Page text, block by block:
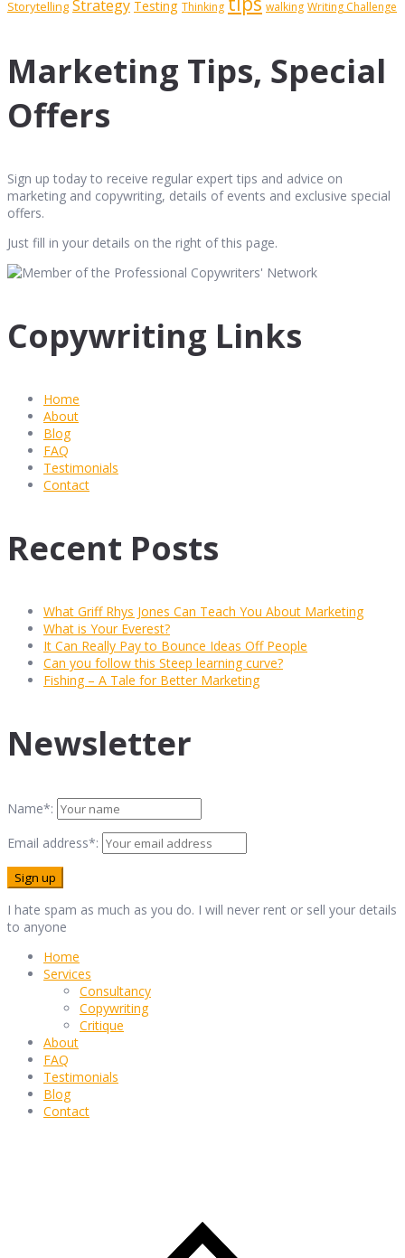
Storytelling Strategy Testing Thinking walking Writing Challenge
Marketing Tips, Special
Offers
Sign up today to receive regular expert tips and advice on
marketing and copywriting, details of events and exclusive special
offers.
Just fill in your details on the right of this page.
Copywriting Links
Home
About
Blog
FAQ
Testimonials
Contact
Recent Posts
What Griff Rhys Jones Can Teach You About Marketing
What is Your Everest?
It Can Really Pay to Bounce Ideas Off People
Can you follow this Steep learning curve?
Fishing – A Tale for Better Marketing
Newsletter
Name*:
Email address*:
I hate spam as much as you do. I will never rent or sell your details
to anyone
Home
Services
Consultancy
Copywriting
Critique
About
FAQ
Testimonials
Blog
Contact